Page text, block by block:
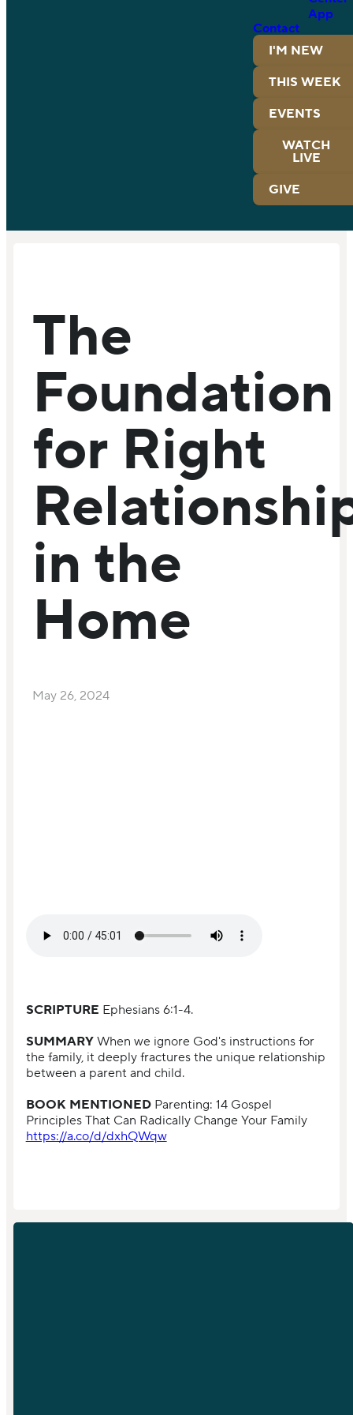
App
Contact
I'M NEW
THIS WEEK
EVENTS
WATCH
LIVE
GIVE
The
Foundation
for Right
in the
Home
May 26, 2024
SCRIPTURE Ephesians 6:1-4.
SUMMARYWhen we ignore God's instructions for
the family, it deeply fractures the unique relationship
between a parent and child.
BOOK MENTIONEDParenting: 14 Gospel
Principles That Can Radically Change Your Family
https://a.co/d/dxhQWqw